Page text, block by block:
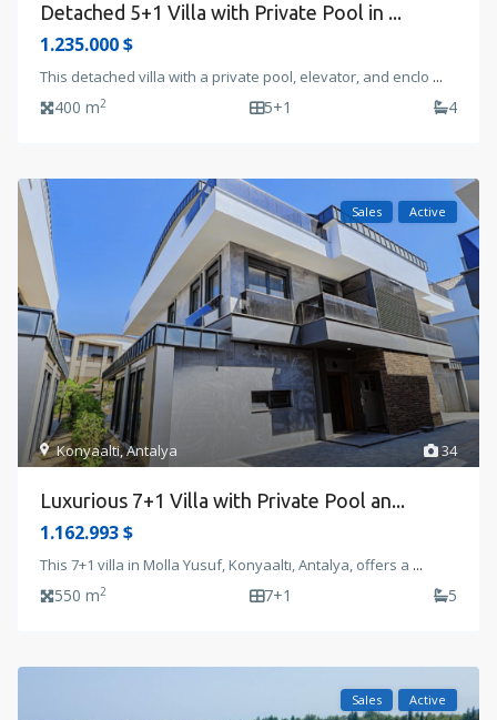
Detached 5+1 Villa with Private Pool in ...
1.235.000 $
This detached villa with a private pool, elevator, and enclo ...
400 m2 5+1 4
34
Konyaalti,Antalya
Sales Active
Luxurious 7+1 Villa with Private Pool an...
1.162.993 $
This 7+1 villa in Molla Yusuf, Konyaaltı, Antalya, offers a ...
550 m2 7+1 5
Sales Active